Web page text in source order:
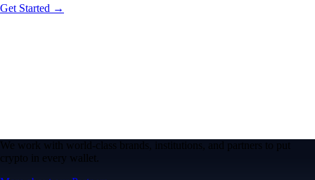
Get Started →
We work with world-class brands, institutions, and partners to put
crypto in every wallet.